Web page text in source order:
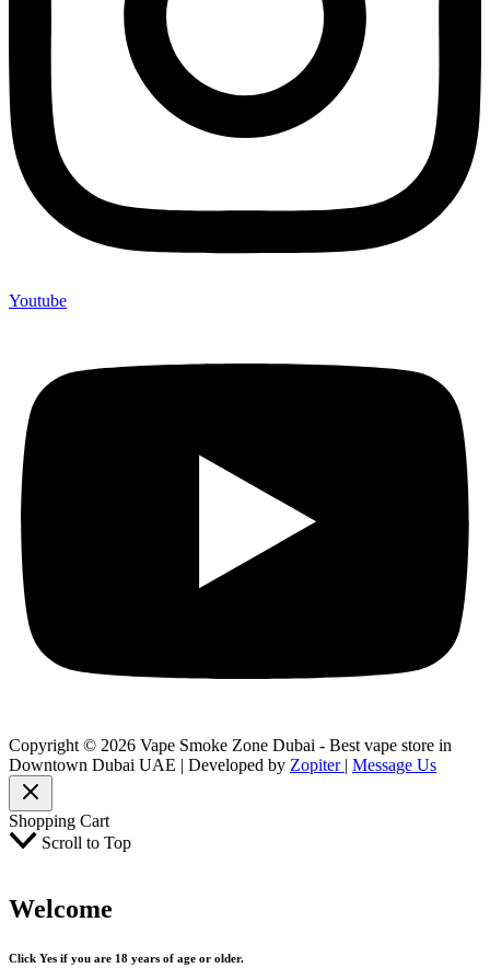
Youtube
Copyright © 2026 Vape Smoke Zone Dubai - Best vape store in
Downtown Dubai UAE | Developed by Zopiter Message Us
Shopping Cart
Scroll to Top
Welcome
Click Yes if you are 18 years of age or older.